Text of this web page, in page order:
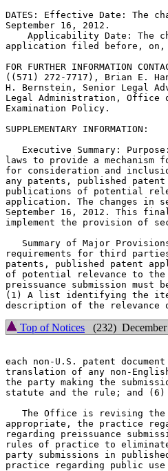
DATES: Effective Date: The
September 16, 2012.
Applicability Date: The
application filed before, on,
FOR FURTHER INFORMATION
((571) 272-7717), Brian E.
H. Bernstein, Senior Legal
Legal Administration, Office
Examination Policy.
SUPPLEMENTARY INFORMATION:
Executive Summary:
laws to provide a
for consideration and
any patents, published
publications of potential
application. The changes in
September 16, 2012. This
implement the provision of
Summary of Major
requirements for third
patents, published patent
of potential relevance to the
preissuance submission
(1) A list identifying the
Top of Notices (232) December
each non-U.S. patent
translation of any non-
the party making the
statute and the rule; and
The Office is revising
appropriate, the practice
regarding preissuance
rules of practice to
party submissions in
practice regarding public use